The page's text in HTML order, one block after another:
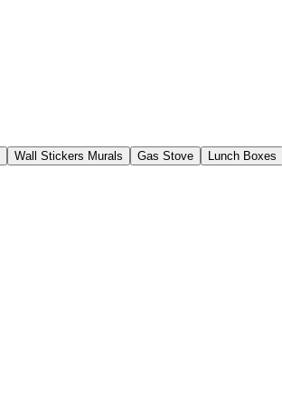
Wall Stickers Murals Gas Stove Lunch Boxes